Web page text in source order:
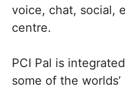
voice, chat, social,
centre.
PCI Pal is
some of the